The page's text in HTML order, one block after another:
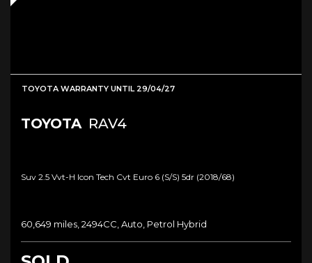
TOYOTA WARRANTY UNTIL 29/04/27
TOYOTA RAV4
Suv 2.5 Vvt-H Icon Tech Cvt Euro 6 (s/s) 5dr (2018/68)
60,649 miles, 2494CC, Auto, Petrol Hybrid